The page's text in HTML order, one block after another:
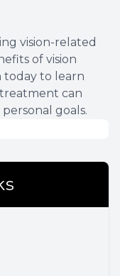
vision-related
of vision
today to learn
can
goals.